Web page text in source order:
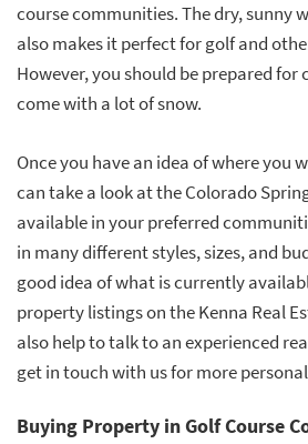
course communities. The dry, sunny
also makes it perfect for golf and
However, you should be prepared
come with a lot of snow.
Once you have an idea of where you
can take a look at the Colorado
available in your preferred
in many different styles, sizes, and
good idea of what is currently
property listings on the Kenna Real
also help to talk to an experienced
get in touch with us for more
Buying Property in Golf Course